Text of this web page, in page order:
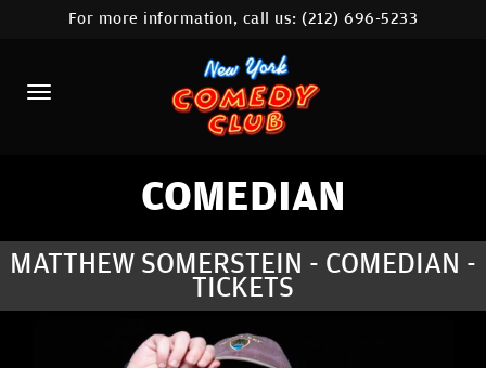
HOME
CALENDAR
ABOUT
COMEDIANS
CONTACT
STAMFORD LOCATION
For more information, call us:(212) 696-5233
COMEDIAN
MATTHEW SOMERSTEIN - COMEDIAN -
TICKETS